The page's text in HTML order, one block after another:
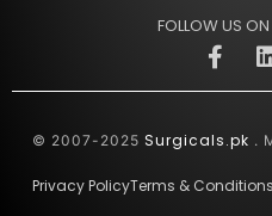
FOLLOW US
© 2007-2025 Surgicals.pk .
Privacy PolicyTerms & Conditions